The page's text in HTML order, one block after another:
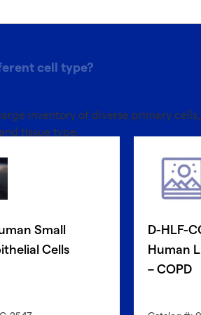
cell type?
inventory of diverse primary
tissue type.
CellFindR
Small
Cells
D-HLF-
Human
– COPD